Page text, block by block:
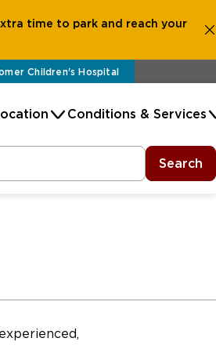
time to park and reach your
Children's Hospital
Conditions & Services
Search